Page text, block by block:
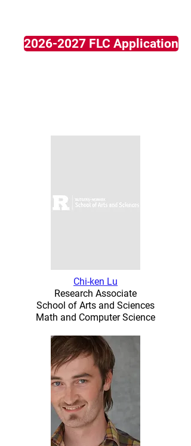
2026-2027 FLC Application
Chi-ken Lu
Research Associate
School of Arts and Sciences
Math and Computer Science